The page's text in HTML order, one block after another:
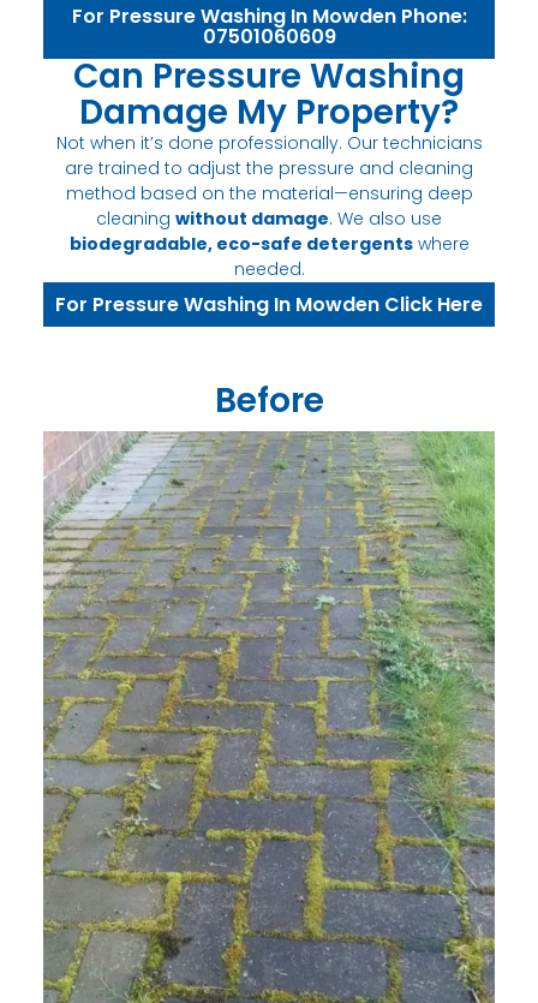
Before
For Pressure Washing In Mowden Phone:
07501060609
Can Pressure Washing
Damage My Property?
Not when it’s done professionally. Our technicians
are trained to adjust the pressure and cleaning
method based on the material—ensuring deep
cleaning without damage. We also use
biodegradable, eco-safe detergentswhere
needed.
For Pressure Washing In Mowden Click Here